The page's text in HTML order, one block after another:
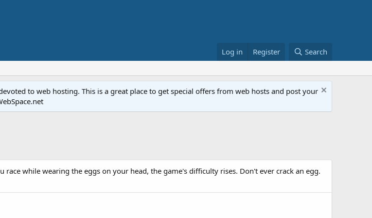
Log in Register Search
to web hosting. This is a great place to get special offers from web hosts and post your
race while wearing the eggs on your head, the game's difficulty rises. Don't ever crack an egg.